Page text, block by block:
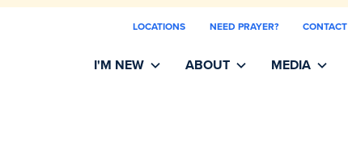
LOCATIONS NEED PRAYER? CONTACT
I'M NEW ABOUT MEDIA